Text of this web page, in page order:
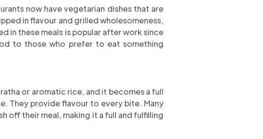
now have vegetarian dishes that are
in flavour and grilled wholesomeness,
in these meals is popular after work since
to those who prefer to eat something
or aromatic rice, and it becomes a full
They provide flavour to every bite. Many
off their meal, making it a full and fulfilling